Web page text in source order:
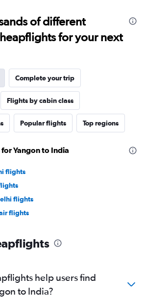
of different
for your next
Complete your trip
Flights by cabin class
Popular flights Top regions
Yangon to India
flights
flights
flights
help users find
to India?